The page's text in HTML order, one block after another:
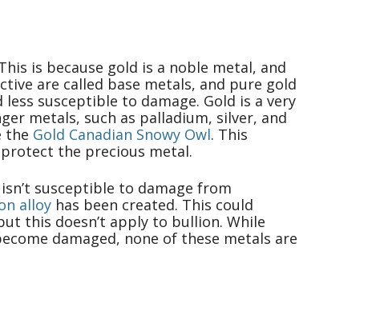
is because gold is a noble metal, and
are called base metals, and pure gold
susceptible to damage. Gold is a very
metals, such as palladium, silver, and
the Gold Canadian Snowy Owl. This
the precious metal.
susceptible to damage from
alloyhas been created. This could
this doesn’t apply to bullion. While
damaged, none of these metals are